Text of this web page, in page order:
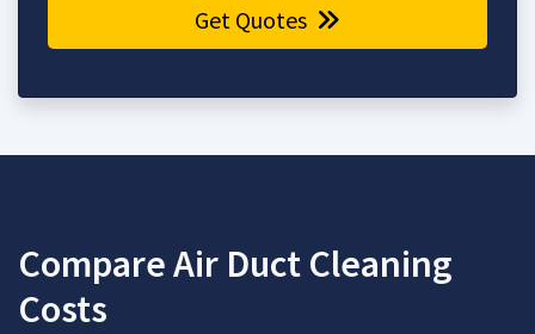
Get Quotes
Compare Air Duct Cleaning
Costs